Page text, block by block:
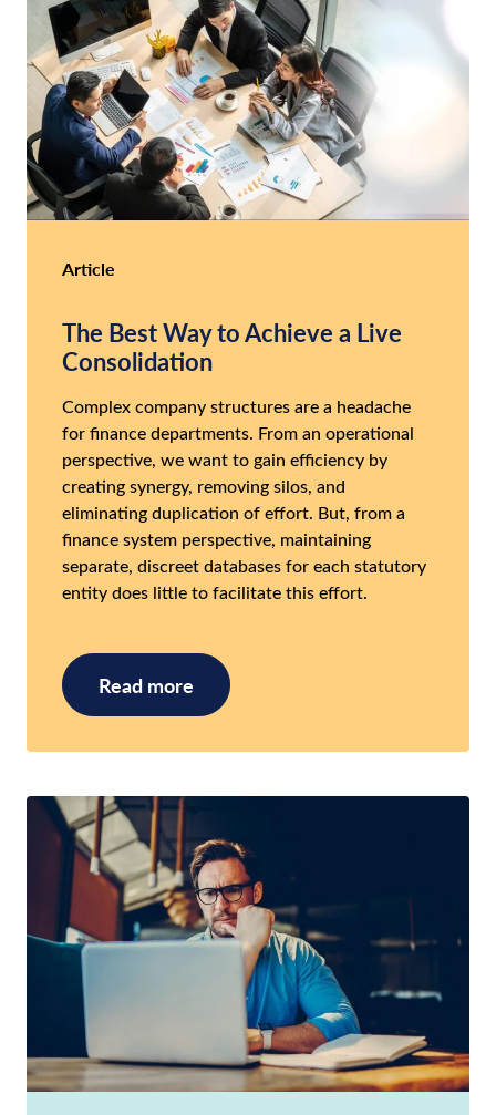
Article
The Best Way to Achieve a Live
Consolidation
Complex company structures are a headache
for finance departments. From an operational
perspective, we want to gain efficiency by
creating synergy, removing silos, and
eliminating duplication of effort. But, from a
finance system perspective, maintaining
separate, discreet databases for each statutory
entity does little to facilitate this effort.
Read more